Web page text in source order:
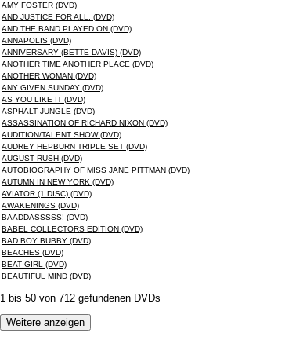
AMY FOSTER (DVD)
AND JUSTICE FOR ALL. (DVD)
AND THE BAND PLAYED ON (DVD)
ANNAPOLIS (DVD)
ANNIVERSARY (BETTE DAVIS) (DVD)
ANOTHER TIME ANOTHER PLACE (DVD)
ANOTHER WOMAN (DVD)
ANY GIVEN SUNDAY (DVD)
AS YOU LIKE IT (DVD)
ASPHALT JUNGLE (DVD)
ASSASSINATION OF RICHARD NIXON (DVD)
AUDITION/TALENT SHOW (DVD)
AUDREY HEPBURN TRIPLE SET (DVD)
AUGUST RUSH (DVD)
AUTOBIOGRAPHY OF MISS JANE PITTMAN (DVD)
AUTUMN IN NEW YORK (DVD)
AVIATOR (1 DISC) (DVD)
AWAKENINGS (DVD)
BAADDASSSSS! (DVD)
BABEL COLLECTORS EDITION (DVD)
BAD BOY BUBBY (DVD)
BEACHES (DVD)
BEAT GIRL (DVD)
BEAUTIFUL MIND (DVD)
1 bis 50 von 712 gefundenen DVDs